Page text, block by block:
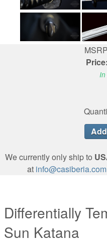
We currently only ship to
at info@casiberia.com
Differentially
Sun Katana